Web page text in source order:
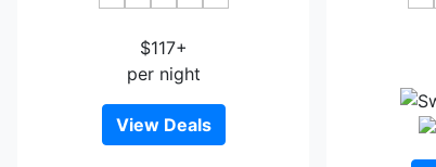
$117+
per night
View Deals